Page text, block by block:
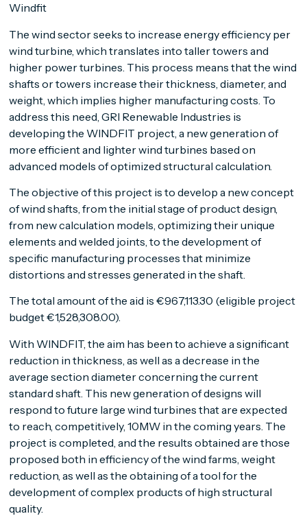
Windfit
The wind sector seeks to increase energy efficiency per
wind turbine, which translates into taller towers and
higher power turbines. This process means that the wind
shafts or towers increase their thickness, diameter, and
weight, which implies higher manufacturing costs. To
address this need, GRI Renewable Industries is
developing the WINDFIT project, a new generation of
more efficient and lighter wind turbines based on
advanced models of optimized structural calculation.
The objective of this project is to develop a new concept
of wind shafts, from the initial stage of product design,
from new calculation models, optimizing their unique
elements and welded joints, to the development of
specific manufacturing processes that minimize
distortions and stresses generated in the shaft.
The total amount of the aid is €967,113.30 (eligible project
budget €1,528,308.00).
With WINDFIT, the aim has been to achieve a significant
reduction in thickness, as well as a decrease in the
average section diameter concerning the current
standard shaft. This new generation of designs will
respond to future large wind turbines that are expected
to reach, competitively, 10MW in the coming years. The
project is completed, and the results obtained are those
proposed both in efficiency of the wind farms, weight
reduction, as well as the obtaining of a tool for the
development of complex products of high structural
quality.